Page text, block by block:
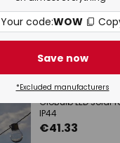
€12.90
RRP€21.90
In stock
GloBulb LED solar
IP44
€41.33
Your code:WOW
Save now
*Excluded manufacturers